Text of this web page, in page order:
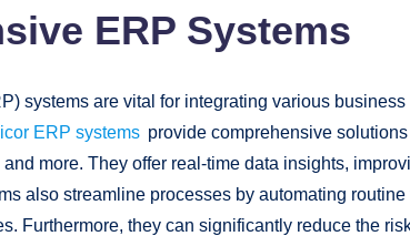
ERP Systems
systems are vital for integrating various
ERP systems provide comprehensive
more. They offer real-time data insights,
also streamline processes by automating
Furthermore, they can significantly reduce the